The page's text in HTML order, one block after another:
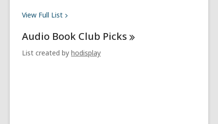
View Full List
Audio Book Club Picks
List created by hodisplay